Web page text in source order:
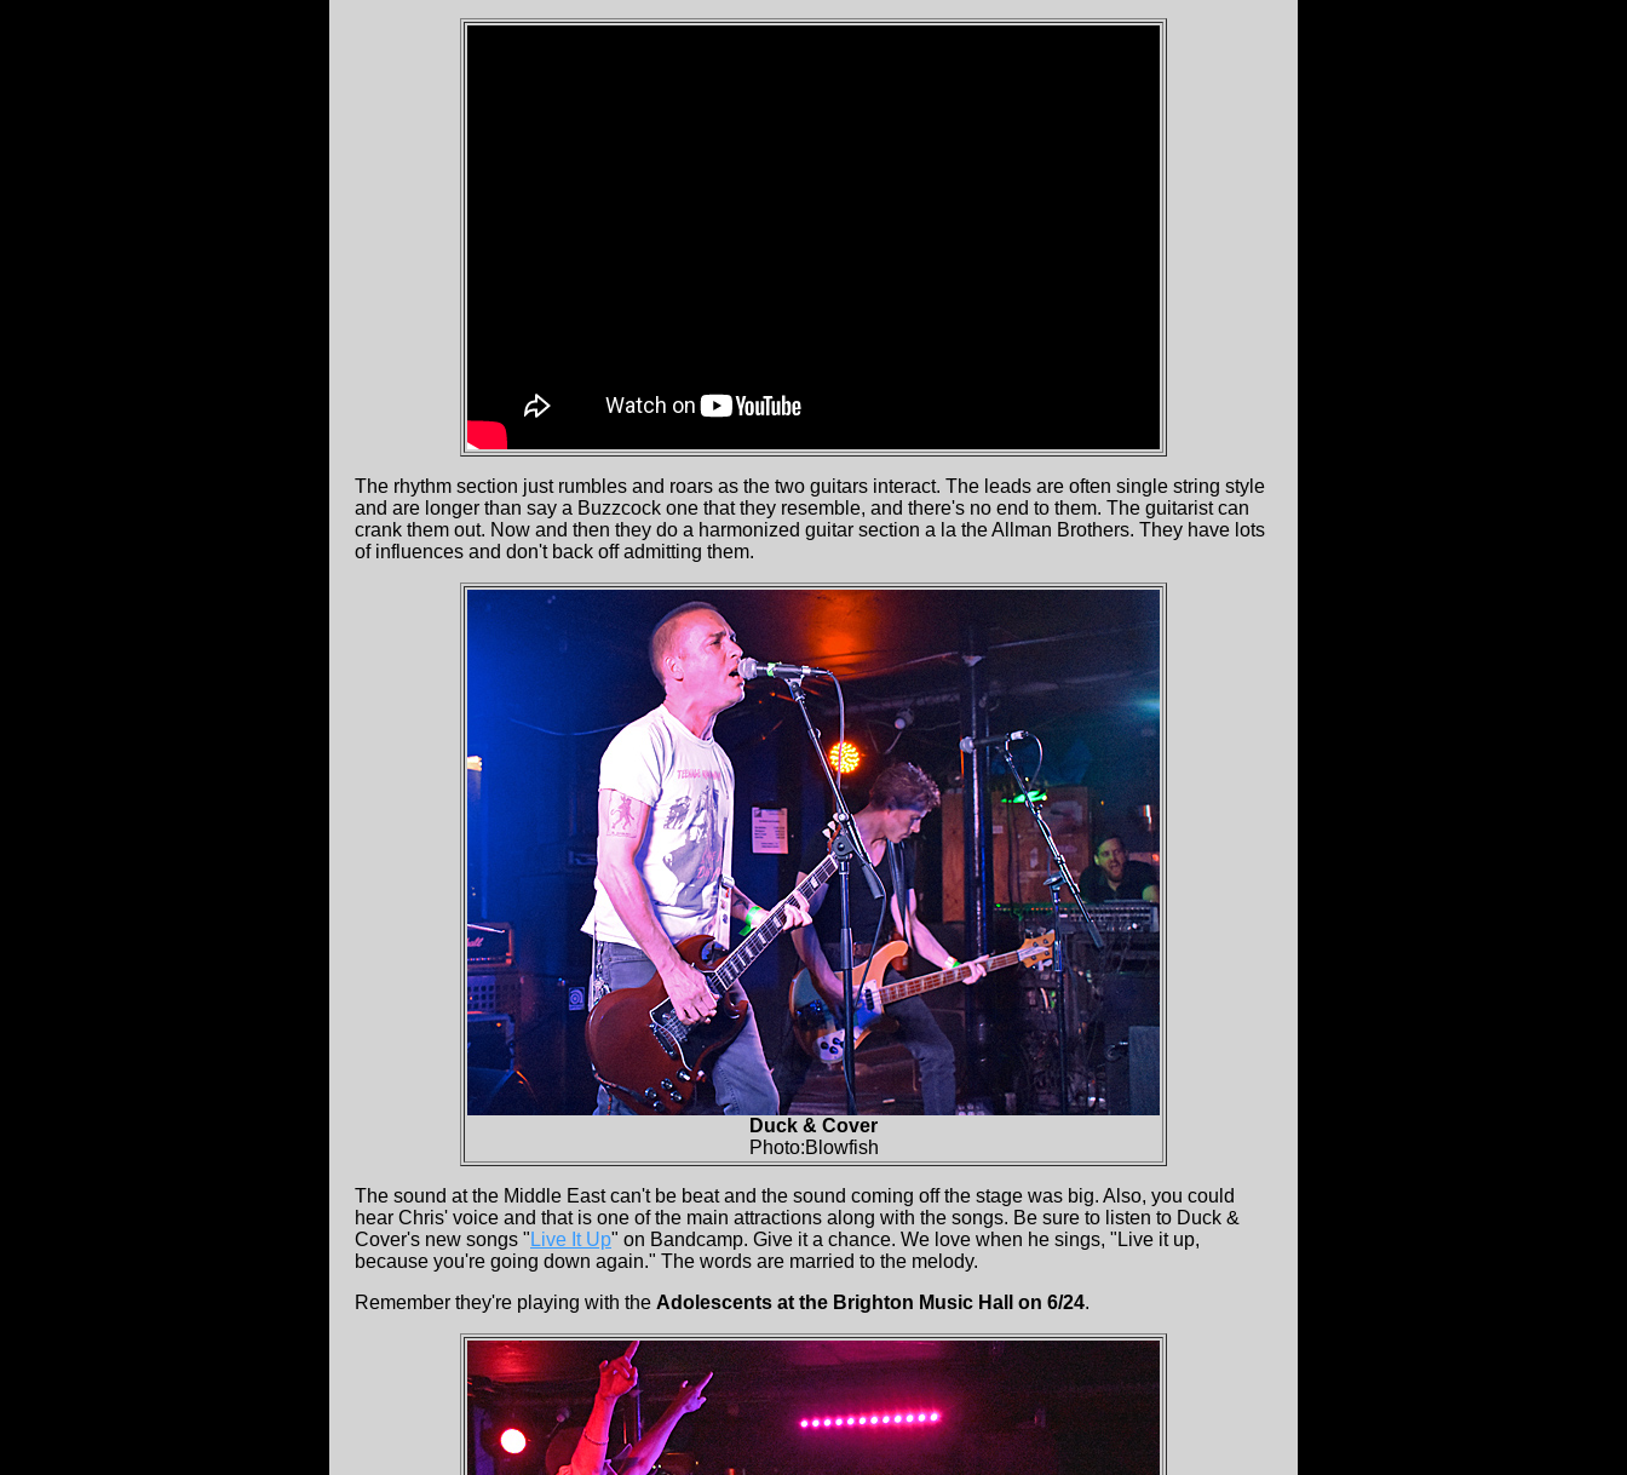
The rhythm section just rumbles and roars as the two guitars interact. The leads are often single string style
and are longer than say a Buzzcock one that they resemble, and there's no end to them. The guitarist can
crank them out. Now and then they do a harmonized guitar section a la the Allman Brothers. They have lots
of influences and don't back off admitting them.
Duck & Cover
Photo:Blowfish
The sound at the Middle East can't be beat and the sound coming off the stage was big. Also, you could
hear Chris' voice and that is one of the main attractions along with the songs. Be sure to listen to Duck &
Cover's new songs "Live It Up" on Bandcamp. Give it a chance. We love when he sings, "Live it up,
because you're going down again." The words are married to the melody.
Remember they're playing with the Adolescents at the Brighton Music Hall on 6/24.